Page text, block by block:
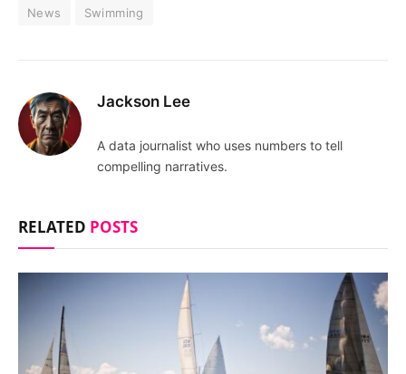
News Swimming
Jackson Lee
A data journalist who uses numbers to tell
compelling narratives.
RELATED POSTS